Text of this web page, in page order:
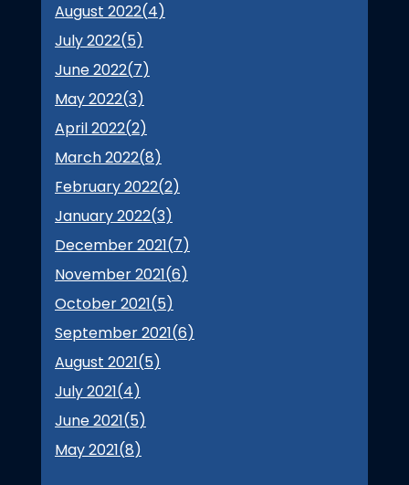
August 2022(4)
July 2022(5)
June 2022(7)
May 2022(3)
April 2022(2)
March 2022(8)
February 2022(2)
January 2022(3)
December 2021(7)
November 2021(6)
October 2021(5)
September 2021(6)
August 2021(5)
July 2021(4)
June 2021(5)
May 2021(8)